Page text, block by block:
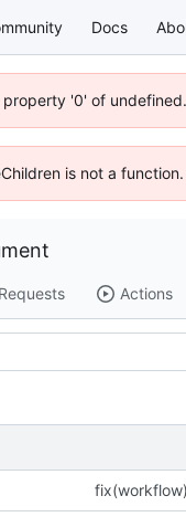
Docs
'0' of
is not a
Actions